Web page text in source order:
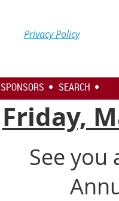
Privacy Policy
SPONSORS SEARCH
Friday,
See you